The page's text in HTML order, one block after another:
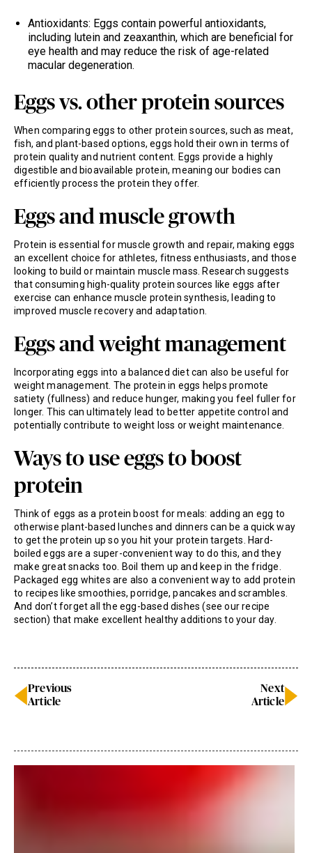
Antioxidants: Eggs contain powerful antioxidants,
including lutein and zeaxanthin, which are beneficial for
eye health and may reduce the risk of age-related
macular degeneration.
Eggs vs. other protein sources
When comparing eggs to other protein sources, such as meat,
fish, and plant-based options, eggs hold their own in terms of
protein quality and nutrient content. Eggs provide a highly
digestible and bioavailable protein, meaning our bodies can
efficiently process the protein they offer.
Eggs and muscle growth
Protein is essential for muscle growth and repair, making eggs
an excellent choice for athletes, fitness enthusiasts, and those
looking to build or maintain muscle mass. Research suggests
that consuming high-quality protein sources like eggs after
exercise can enhance muscle protein synthesis, leading to
improved muscle recovery and adaptation.
Eggs and weight management
Incorporating eggs into a balanced diet can also be useful for
weight management. The protein in eggs helps promote
satiety (fullness) and reduce hunger, making you feel fuller for
longer. This can ultimately lead to better appetite control and
potentially contribute to weight loss or weight maintenance.
Ways to use eggs to boost
protein
Think of eggs as a protein boost for meals: adding an egg to
otherwise plant-based lunches and dinners can be a quick way
to get the protein up so you hit your protein targets. Hard-
boiled eggs are a super-convenient way to do this, and they
make great snacks too. Boil them up and keep in the fridge.
Packaged egg whites are also a convenient way to add protein
to recipes like smoothies, porridge, pancakes and scrambles.
And don’t forget all the egg-based dishes (see our recipe
section) that make excellent healthy additions to your day.
Previous
Article
Next
Article